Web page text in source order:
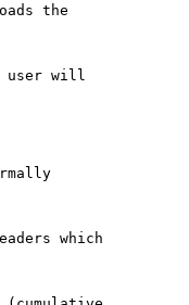
the
user will
which